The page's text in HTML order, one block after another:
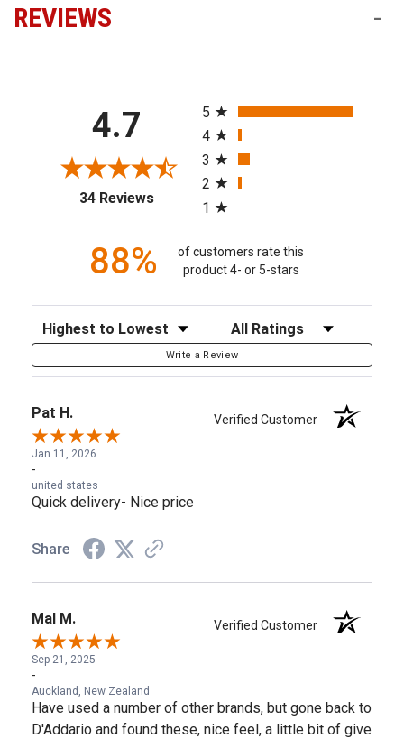
REVIEWS -
4.7
34 Reviews(opens in a new tab)
5
4
3
2
1
88%
of customers rate this
product 4- or 5-stars
Sort Reviews Filter Reviews by Rating
Write a Review
Pat H. Verified Customer
Jan 11, 2026
-
united states
Quick delivery- Nice price
Share
Mal M. Verified Customer
Sep 21, 2025
-
Auckland, New Zealand
Have used a number of other brands, but gone back to
D'Addario and found these, nice feel, a little bit of give